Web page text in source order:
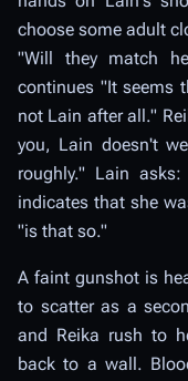
choose some adult
"Will they match
continues "It seems
not Lain after all."
you, Lain doesn't
roughly." Lain
indicates that she
"is that so."
A faint gunshot is
to scatter as a
and Reika rush to
back to a wall.